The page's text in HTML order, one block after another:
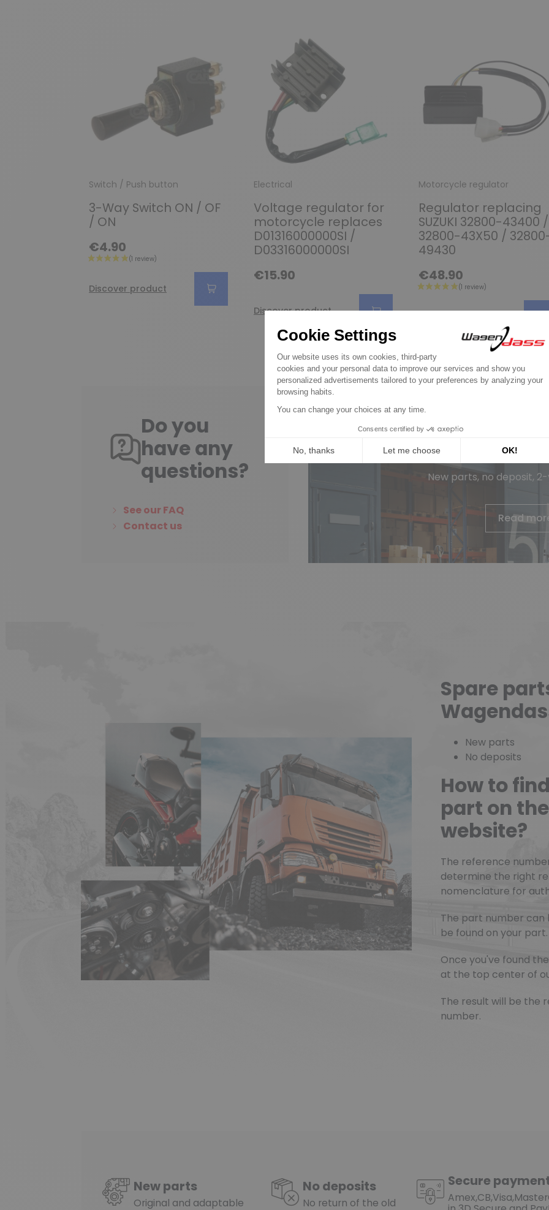
Switch / Push button
3-Way Switch ON / OF
/ ON
€4.90
Discover product
Electrical
Voltage regulator for
motorcycle replaces
D01316000000SI /
D03316000000SI
€15.90
Discover product
Motorcycle regulator
Regulator replacing
SUZUKI 32800-43400 /
32800-43X50 /
49430
€48.90
Do you
have any
questions?
See our FAQ
Contact us
Wagendass is committed
vehicle
New parts, no deposit,
Read
Spare
New parts
No deposits
How to
part on
website?
The reference
determine the right
nomenclature for
The part number can
be found on your part.
Once you've found
at the top center of
The result will be the
number.
New parts
Original and adaptable
No deposits
No return of the old
Secure